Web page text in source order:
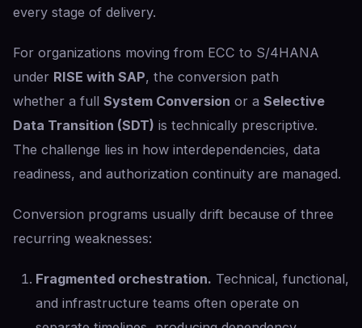
every stage of delivery.
For organizations moving from ECC to S/4HANA
under RISE with SAP, the conversion path
whether a full System Conversion or a Selective
Data Transition (SDT) is technically prescriptive.
The challenge lies in how interdependencies, data
readiness, and authorization continuity are managed.
Conversion programs usually drift because of three
recurring weaknesses:
Fragmented orchestration. Technical, functional,
and infrastructure teams often operate on